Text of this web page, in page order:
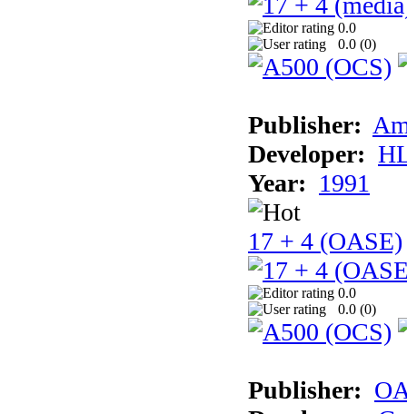
0.0
0.0 (0)
Publisher:
Developer:
Year: 1991
17 + 4 (OASE)
0.0
0.0 (0)
Publisher: